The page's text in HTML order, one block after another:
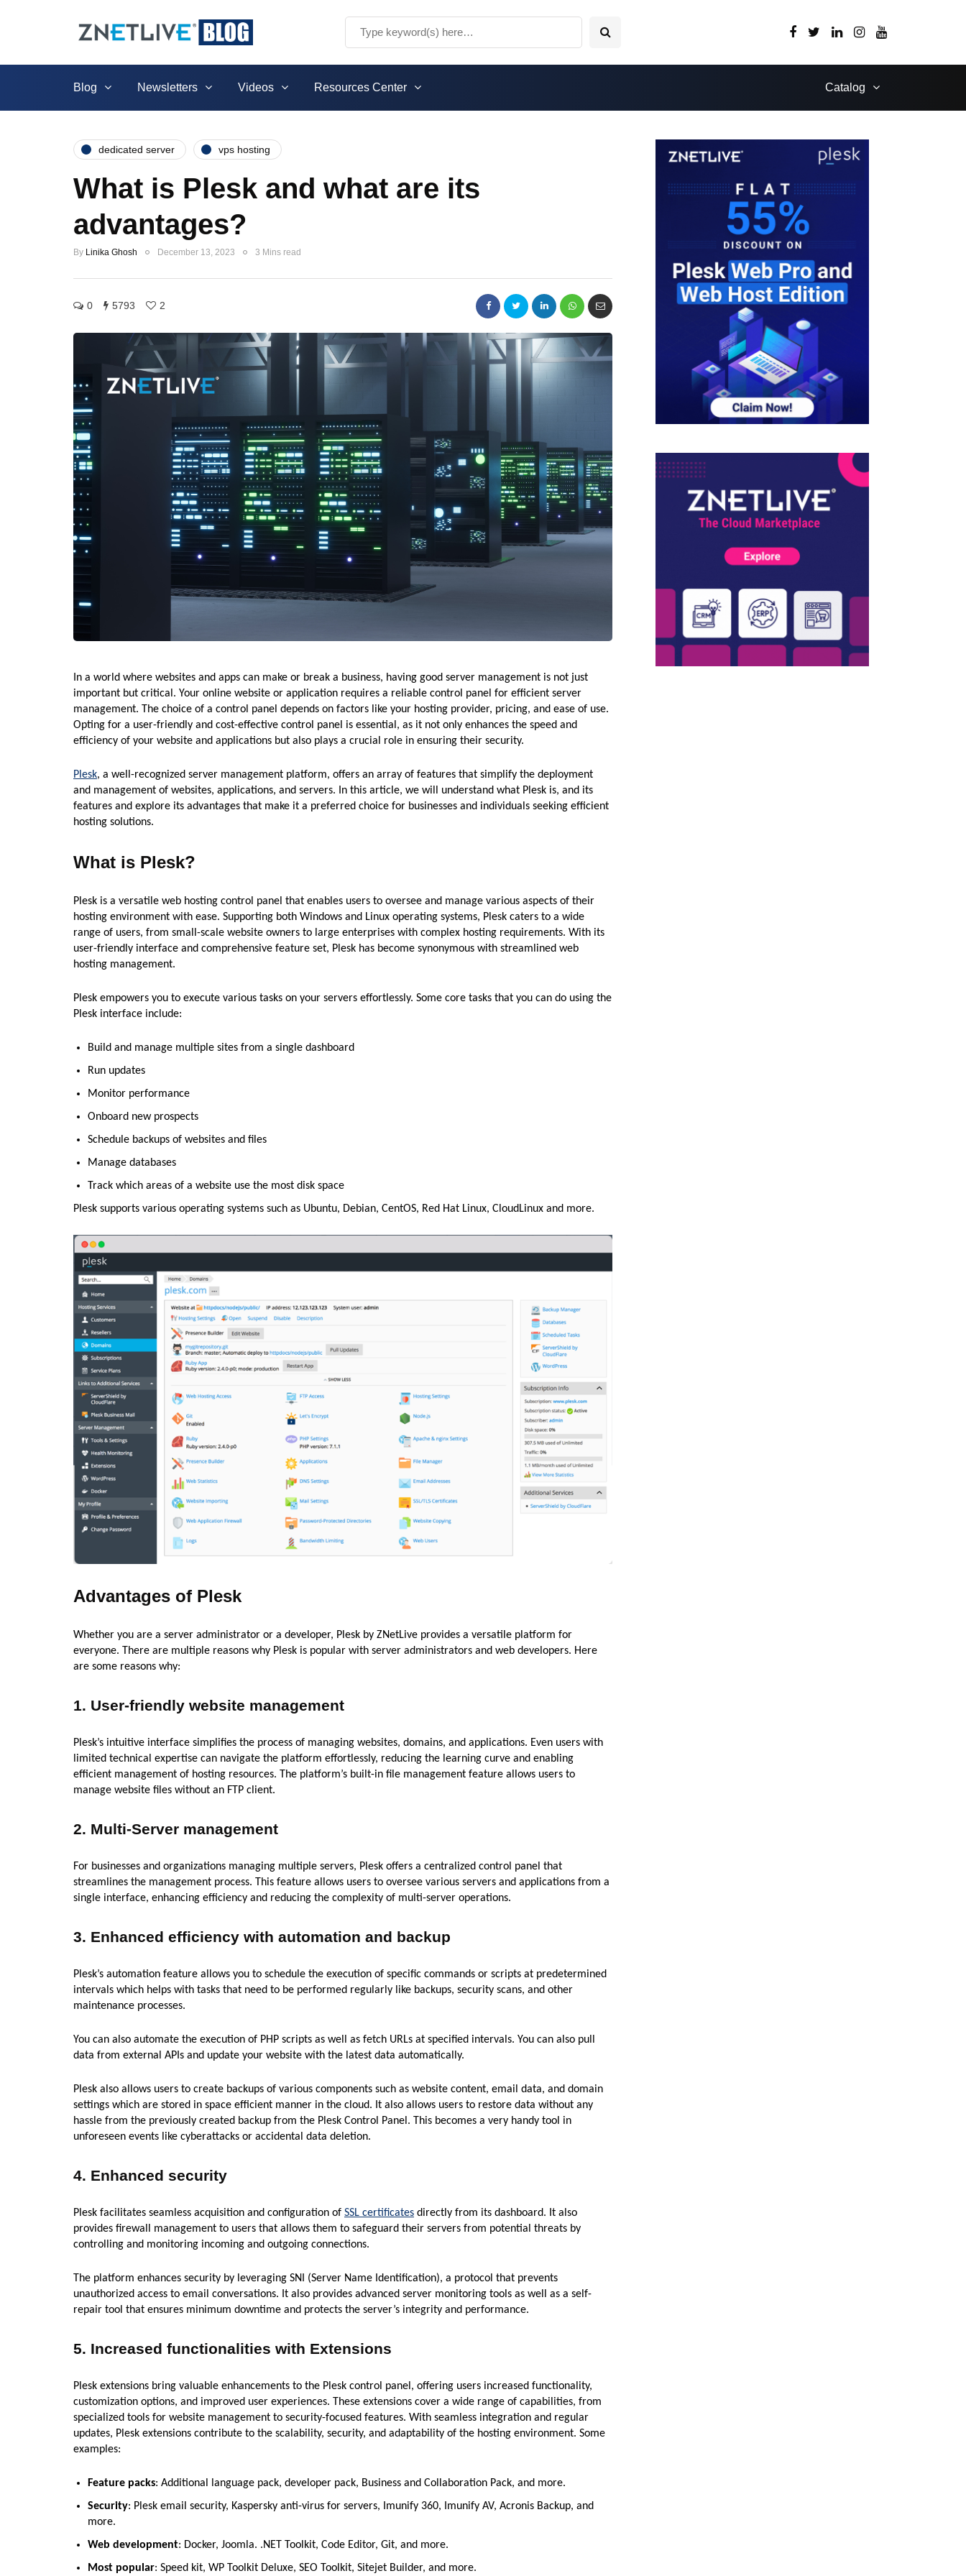
Blog Newsletters Videos Resources Center Catalog
dedicated server vps hosting
What is Plesk and what are its
advantages?
By Linika Ghosh December 13, 2023 3 Mins read
0 5793 2
In a world where websites and apps can make or break a business, having good server management is not just
important but critical. Your online website or application requires a reliable control panel for efficient server
management. The choice of a control panel depends on factors like your hosting provider, pricing, and ease of use.
Opting for a user-friendly and cost-effective control panel is essential, as it not only enhances the speed and
efficiency of your website and applications but also plays a crucial role in ensuring their security.
Plesk, a well-recognized server management platform, offers an array of features that simplify the deployment
and management of websites, applications, and servers. In this article, we will understand what Plesk is, and its
features and explore its advantages that make it a preferred choice for businesses and individuals seeking efficient
hosting solutions.
What is Plesk?
Plesk is a versatile web hosting control panel that enables users to oversee and manage various aspects of their
hosting environment with ease. Supporting both Windows and Linux operating systems, Plesk caters to a wide
range of users, from small-scale website owners to large enterprises with complex hosting requirements. With its
user-friendly interface and comprehensive feature set, Plesk has become synonymous with streamlined web
hosting management.
Plesk empowers you to execute various tasks on your servers effortlessly. Some core tasks that you can do using the
Plesk interface include:
Build and manage multiple sites from a single dashboard
Run updates
Monitor performance
Onboard new prospects
Schedule backups of websites and files
Manage databases
Track which areas of a website use the most disk space
Plesk supports various operating systems such as Ubuntu, Debian, CentOS, Red Hat Linux, CloudLinux and more.
Advantages of Plesk
Whether you are a server administrator or a developer, Plesk by ZNetLive provides a versatile platform for
everyone. There are multiple reasons why Plesk is popular with server administrators and web developers. Here
are some reasons why:
1. User-friendly website management
Plesk’s intuitive interface simplifies the process of managing websites, domains, and applications. Even users with
limited technical expertise can navigate the platform effortlessly, reducing the learning curve and enabling
efficient management of hosting resources. The platform’s built-in file management feature allows users to
manage website files without an FTP client.
2. Multi-Server management
For businesses and organizations managing multiple servers, Plesk offers a centralized control panel that
streamlines the management process. This feature allows users to oversee various servers and applications from a
single interface, enhancing efficiency and reducing the complexity of multi-server operations.
3. Enhanced efficiency with automation and backup
Plesk’s automation feature allows you to schedule the execution of specific commands or scripts at predetermined
intervals which helps with tasks that need to be performed regularly like backups, security scans, and other
maintenance processes.
You can also automate the execution of PHP scripts as well as fetch URLs at specified intervals. You can also pull
data from external APIs and update your website with the latest data automatically.
Plesk also allows users to create backups of various components such as website content, email data, and domain
settings which are stored in space efficient manner in the cloud. It also allows users to restore data without any
hassle from the previously created backup from the Plesk Control Panel. This becomes a very handy tool in
unforeseen events like cyberattacks or accidental data deletion.
4. Enhanced security
Plesk facilitates seamless acquisition and configuration of SSL certificates directly from its dashboard. It also
provides firewall management to users that allows them to safeguard their servers from potential threats by
controlling and monitoring incoming and outgoing connections.
The platform enhances security by leveraging SNI (Server Name Identification), a protocol that prevents
unauthorized access to email conversations. It also provides advanced server monitoring tools as well as a self-
repair tool that ensures minimum downtime and protects the server’s integrity and performance.
5. Increased functionalities with Extensions
Plesk extensions bring valuable enhancements to the Plesk control panel, offering users increased functionality,
customization options, and improved user experiences. These extensions cover a wide range of capabilities, from
specialized tools for website management to security-focused features. With seamless integration and regular
updates, Plesk extensions contribute to the scalability, security, and adaptability of the hosting environment. Some
examples:
Feature packs: Additional language pack, developer pack, Business and Collaboration Pack, and more.
Security: Plesk email security, Kaspersky anti-virus for servers, Imunify 360, Imunify AV, Acronis Backup, and
more.
Web development: Docker, Joomla. .NET Toolkit, Code Editor, Git, and more.
Most popular: Speed kit, WP Toolkit Deluxe, SEO Toolkit, Sitejet Builder, and more.